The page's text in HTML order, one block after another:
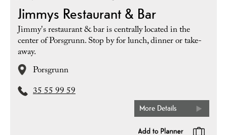
Jimmys Restaurant & Bar
Jimmy's restaurant & bar is centrally located in the
center of Porsgrunn. Stop by for lunch, dinner or take-
away.
Porsgrunn
35 55 99 59
More Details